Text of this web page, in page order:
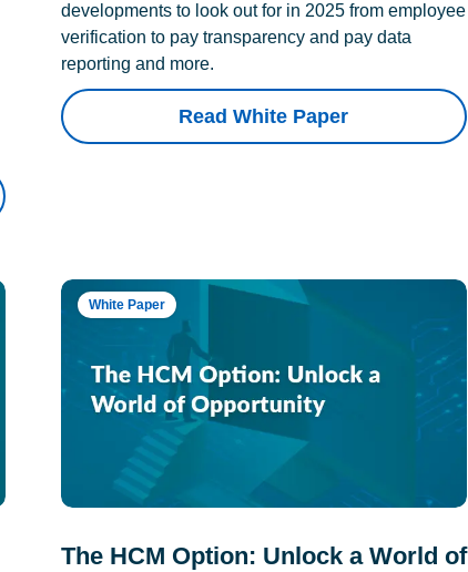
developments to look out for in 2025 from employee
verification to pay transparency and pay data
reporting and more.
Read White Paper
White Paper
The HCM Option: Unlock a World of